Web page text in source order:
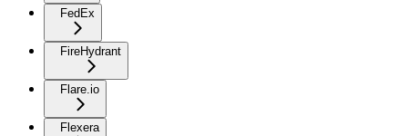
FedEx
FireHydrant
Flare.io
Flexera